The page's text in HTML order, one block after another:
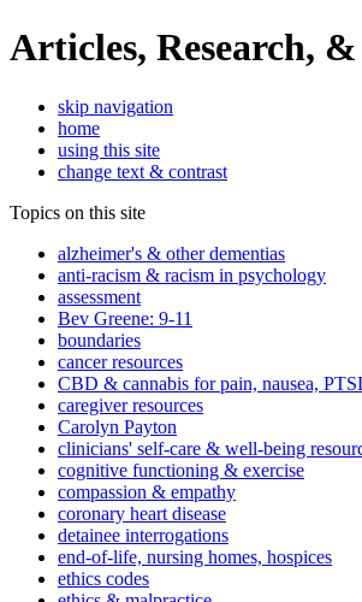
Articles, Research,
skip navigation
home
using this site
change text & contrast
Topics on this site
alzheimer's & other dementias
anti-racism & racism in psychology
assessment
Bev Greene: 9-11
boundaries
cancer resources
CBD & cannabis for pain, nausea,
caregiver resources
Carolyn Payton
clinicians' self-care & well-being
cognitive functioning & exercise
compassion & empathy
coronary heart disease
detainee interrogations
end-of-life, nursing homes, hospices
ethics codes